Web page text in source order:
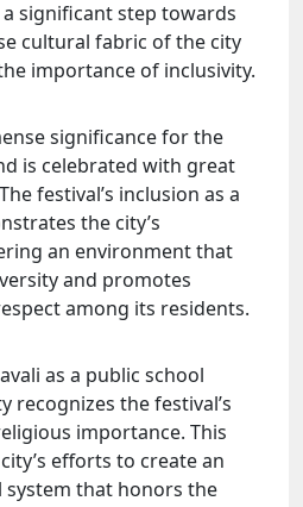
significant step towards
cultural fabric of the city
importance of inclusivity.
significance for the
is celebrated with great
festival’s inclusion as a
the city’s
an environment that
and promotes
among its residents.
as a public school
recognizes the festival’s
importance. This
efforts to create an
system that honors the